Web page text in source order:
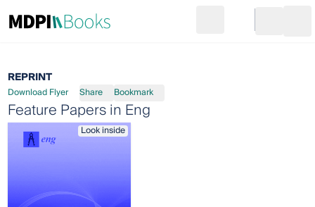
Go to cart
REPRINT
Download Flyer Share Bookmark
Feature Papers in Eng
Look inside